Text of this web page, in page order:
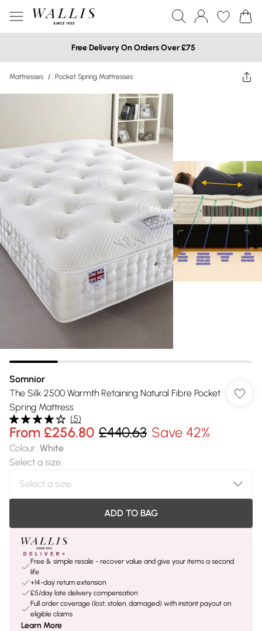
Free Delivery On Orders Over £75
Mattresses / Pocket Spring Mattresses
Somnior
The Silk 2500 Warmth Retaining Natural Fibre Pocket
Spring Mattress
(5)
From £256.80 £440.63 Save 42%
Colour: White
Select a size:
ADD TO BAG
Free & simple resale - recover value and give your items a second
life
+14-day return extension
£5/day late delivery compensation
Full order coverage (lost, stolen, damaged) with instant payout on
eligible claims
Learn More